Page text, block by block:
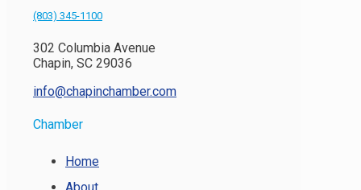
(803) 345-1100
302 Columbia Avenue
Chapin, SC 29036
info@chapinchamber.com
Chamber
Home